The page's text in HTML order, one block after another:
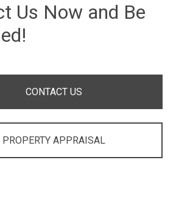
Us Now and Be
CONTACT US
PROPERTY APPRAISAL